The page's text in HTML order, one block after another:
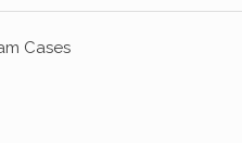
Cases